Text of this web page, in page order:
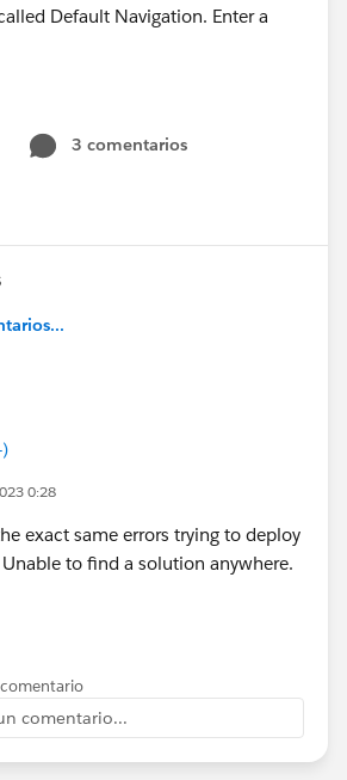
Default Navigation. Enter a
name.
SFDX: Deploy Source to Org
Developer
3 comentarios
0:28
exact same errors trying to deploy
to find a solution anywhere.
comentario...